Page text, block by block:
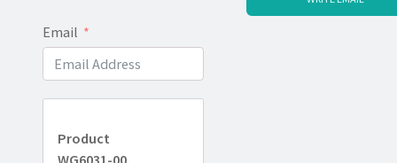
Email
Product
WG6031-00